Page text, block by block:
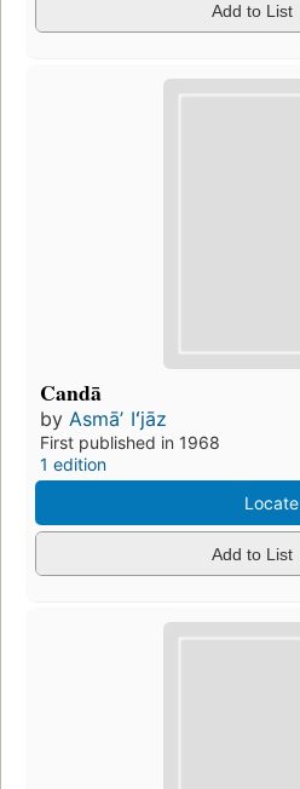
Add to List
Candā
by Asmāʼ Iʻjāz
First published in 1968
1 edition
Locate
Add to List